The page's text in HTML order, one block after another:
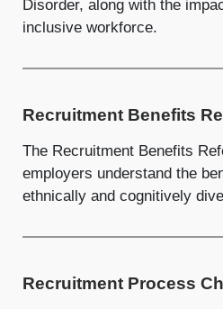
Disorder, along with the
inclusive workforce.
Recruitment Benefits
The Recruitment Benefits
employers understand the
ethnically and cognitively
Recruitment Process